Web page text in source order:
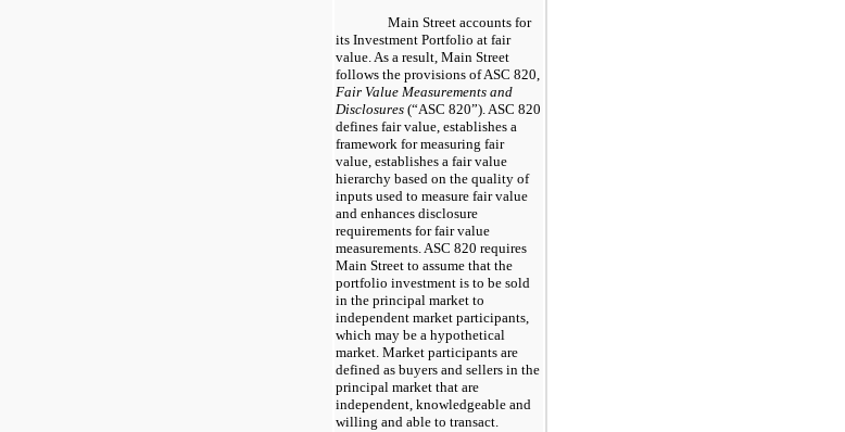
Main Street accounts for
its Investment Portfolio at fair
value. As a result, Main Street
follows the provisions of ASC 820,
Fair Value Measurements and
Disclosures (“ASC 820”). ASC 820
defines fair value, establishes a
framework for measuring fair
value, establishes a fair value
hierarchy based on the quality of
inputs used to measure fair value
and enhances disclosure
requirements for fair value
measurements. ASC 820 requires
Main Street to assume that the
portfolio investment is to be sold
in the principal market to
independent market participants,
which may be a hypothetical
market. Market participants are
defined as buyers and sellers in the
principal market that are
independent, knowledgeable and
willing and able to transact.